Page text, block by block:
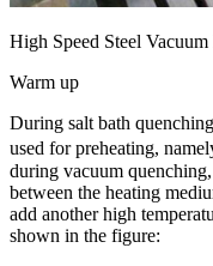
High Speed Steel
Warm up
During salt bath
used for preheating,
during vacuum
between the heating
add another high
shown in the figure: